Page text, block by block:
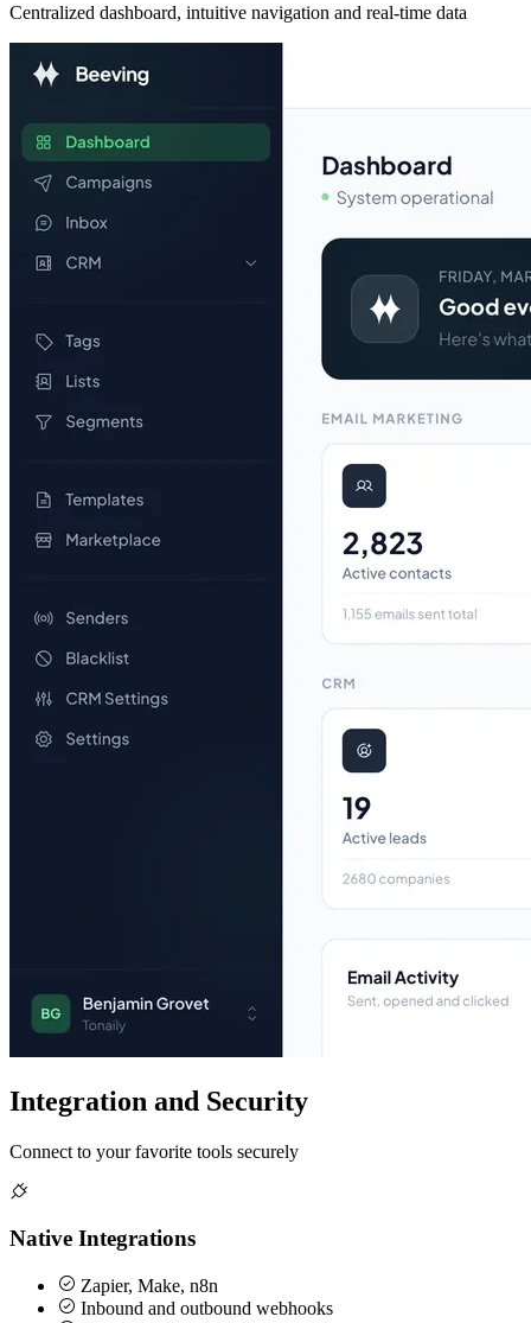
Centralized dashboard, intuitive navigation and real-time data
Integration and Security
Connect to your favorite tools securely
Native Integrations
Zapier, Make, n8n
Inbound and outbound webhooks